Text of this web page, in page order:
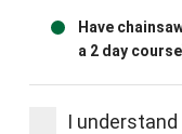
Have
a 2 day
I